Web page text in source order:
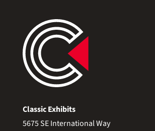
Classic Exhibits
5675 SE International Way